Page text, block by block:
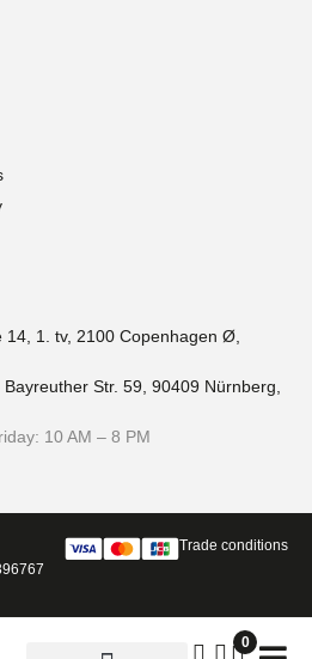
0
14, 1. tv, 2100 Copenhagen Ø,
Str. 59, 90409 Nürnberg,
10 AM – 8 PM
Trade conditions